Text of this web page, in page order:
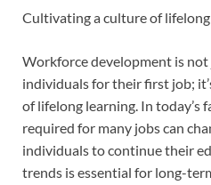
Cultivating a culture of
Workforce development is
individuals for their first job;
of lifelong learning. In today’s
required for many jobs can
individuals to continue their
trends is essential for long-